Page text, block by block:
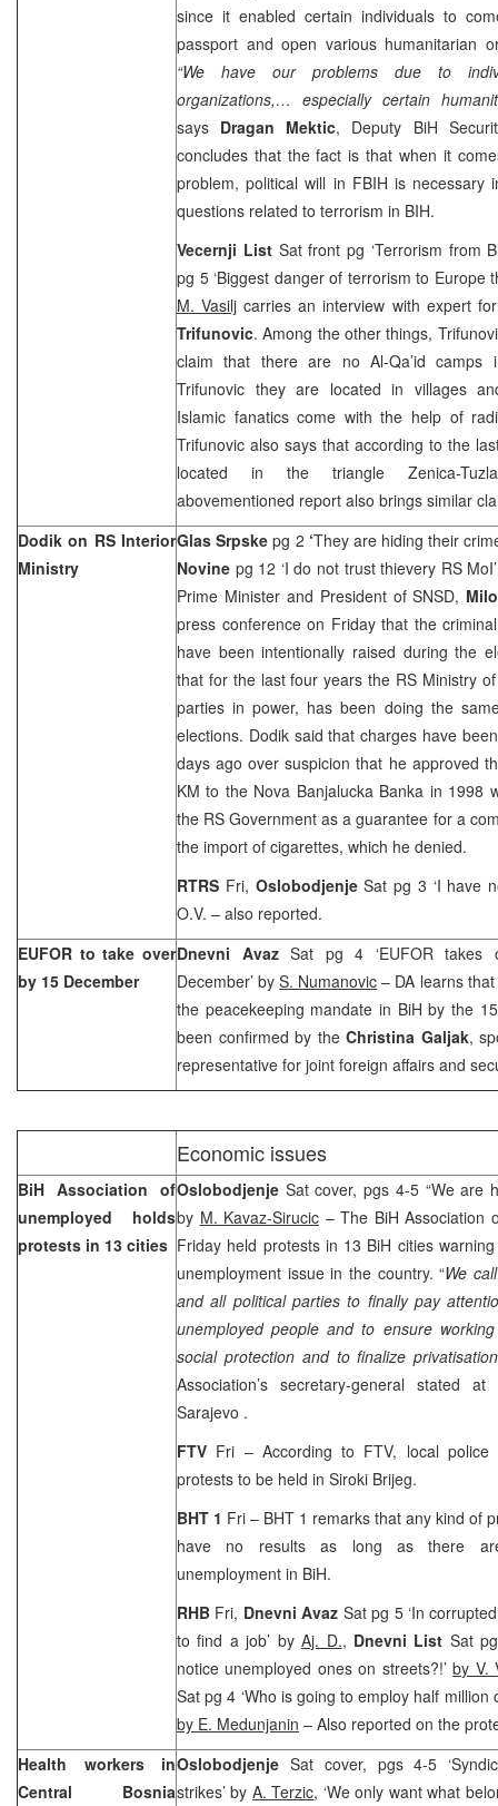
since it enabled certain individuals to
passport and open various humanitarian
“We have our problems due to
organizations,… especially certain
says Dragan Mektic, Deputy BiH
concludes that the fact is that when it
problem, political will in FBIH is necessary
questions related to terrorism in BIH.
Vecernji ListSat front pg ‘Terrorism from
pg 5 ‘Biggest danger of terrorism to Europe
M. Vasilj carries an interview with expert
Trifunovic. Among the other things,
claim that there are no Al-Qa’id camps
Trifunovic they are located in villages
Islamic fanatics come with the help of
Trifunovic also says that according to the
located in the triangle Zenica-
abovementioned report also brings similar
Dodik on RS Interior
Ministry
Glas Srpske pg 2 ‘They are hiding their
Novine pg 12 ‘I do not trust thievery RS
Prime Minister and President of SNSD,
press conference on Friday that the
have been intentionally raised during the
that for the last four years the RS Ministry
parties in power, has been doing the
elections. Dodik said that charges have
days ago over suspicion that he approved
KM to the Nova Banjalucka Banka in 1998
the RS Government as a guarantee for a
the import of cigarettes, which he denied.
RTRS Fri, OslobodjenjeSat pg 3 ‘I have
O.V. – also reported.
EUFOR to take over
by 15 December
Dnevni AvazSat pg 4 ‘EUFOR
December’ byS. Numanovic – DA learns
the peacekeeping mandate in BiH by the
been confirmed by the Christina Galjak,
representative for joint foreign affairs and
Economic issues
BiH Association of
unemployed holds
protests in 13 cities
Oslobodjenje Sat cover, pgs 4-5 “We are
by M. Kavaz-Sirucic – The BiH Association
Friday held protests in 13 BiH cities
unemployment issue in the country. “We
and all political parties to finally pay
unemployed people and to ensure
social protection and to finalize privatisation
Association’s secretary-general stated
Sarajevo .
FTV Fri – According to FTV, local
protests to be held in Siroki Brijeg.
BHT 1 Fri – BHT 1 remarks that any kind of
have no results as long as there
unemployment in BiH.
RHB Fri, Dnevni Avaz Sat pg 5 ‘In
to find a job’ byAj. D., Dnevni List Sat
notice unemployed ones on streets?!’by V.
Sat pg 4 ‘Who is going to employ half million
by E. Medunjanin – Also reported on the
Health workers in
Central Bosnia
Oslobodjenje Sat cover, pgs 4-5
strikes’ by A. Terzic, ‘We only want what